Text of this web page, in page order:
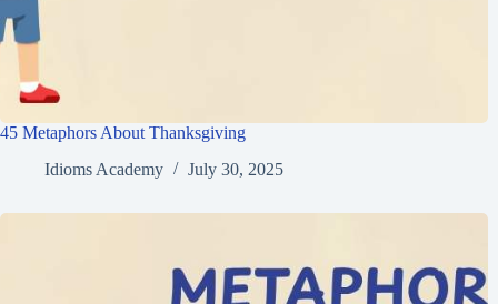
45 Metaphors About Thanksgiving
Idioms Academy
July 30, 2025